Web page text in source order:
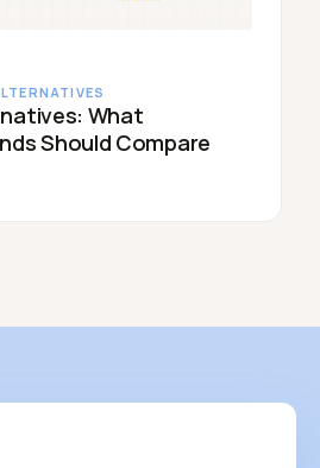
What
Should Compare